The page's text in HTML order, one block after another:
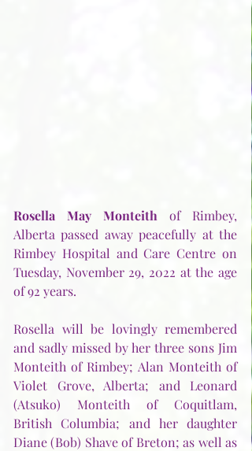
Rosella May Monteith of Rimbey,
Alberta passed away peacefully at the
Rimbey Hospital and Care Centre on
Tuesday, November 29, 2022 at the age
of 92 years.
Rosella will be lovingly remembered
and sadly missed by her three sons Jim
Monteith of Rimbey; Alan Monteith of
Violet Grove, Alberta; and Leonard
(Atsuko) Monteith of Coquitlam,
British Columbia; and her daughter
Diane (Bob) Shave of Breton; as well as